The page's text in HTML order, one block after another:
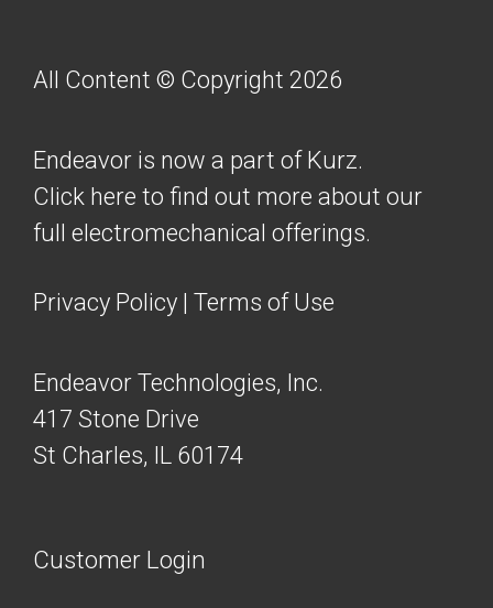
All Content © Copyright 2026
Endeavor is now a part of Kurz.
Click here to find out more about our
full electromechanical offerings.
Privacy Policy Terms of Use
Endeavor Technologies, Inc.
417 Stone Drive
St Charles, IL 60174
Customer Login